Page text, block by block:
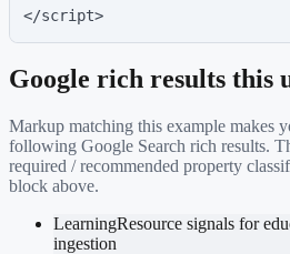
</script>
Google rich results this
Markup matching this example makes
following Google Search rich results.
required / recommended property
block above.
LearningResource signals for
ingestion